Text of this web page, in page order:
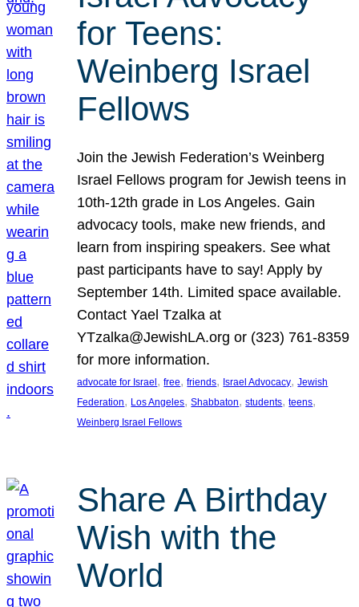
for Teens:
Weinberg Israel
Fellows
Join the Jewish Federation’s Weinberg
Israel Fellows program for Jewish teens in
10th-12th grade in Los Angeles. Gain
advocacy tools, make new friends, and
learn from inspiring speakers. See what
past participants have to say! Apply by
September 14th. Limited space available.
Contact Yael Tzalka at
YTzalka@JewishLA.org or (323) 761-8359
for more information.
advocate for Israel, free, friends, Israel Advocacy, Jewish
Federation, Los Angeles, Shabbaton, students, teens
Weinberg Israel Fellows
Share A Birthday
Wish with the
World